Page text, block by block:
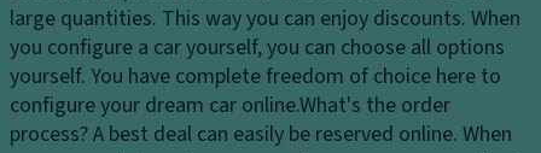
c
o
n
tr
e
s
y
st
e
e
El
e
ct
r
large quantities. This way you can enjoy discounts. When
you configure a car yourself, you can choose all options
yourself. You have complete freedom of choice here to
configure your dream car online.What's the order
process?A best deal can easily be reserved online. When